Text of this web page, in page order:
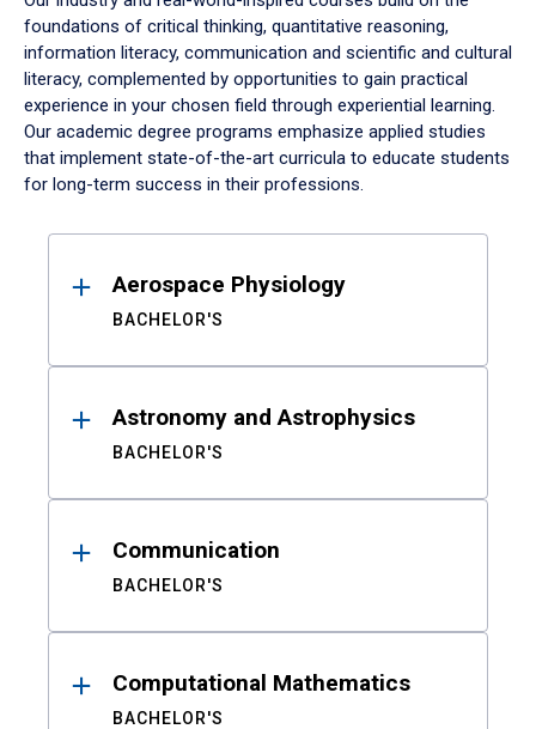
foundations of critical thinking, quantitative reasoning,
information literacy, communication and scientific and cultural
literacy, complemented by opportunities to gain practical
experience in your chosen field through experiential learning.
Our academic degree programs emphasize applied studies
that implement state-of-the-art curricula to educate students
for long-term success in their professions.
ResultsAerospace Physiology
BACHELOR'S
Astronomy and Astrophysics
BACHELOR'S
Communication
BACHELOR'S
Computational Mathematics
BACHELOR'S